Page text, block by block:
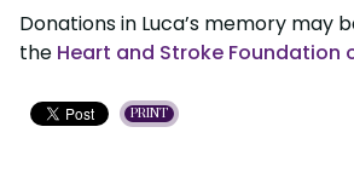
Donations in Luca’s memory may
the Heart and Stroke Foundation
PRINT